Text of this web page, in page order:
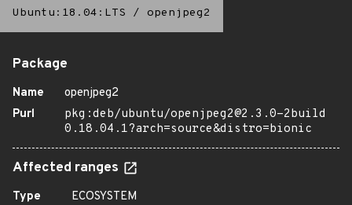
Ubuntu:18.04:LTS / openjpeg2
Package
Name
openjpeg2
Purl
pkg:deb/ubuntu/openjpeg2@2.3.0-2build
0.18.04.1?arch=source&distro=bionic
Affected ranges
Type
ECOSYSTEM